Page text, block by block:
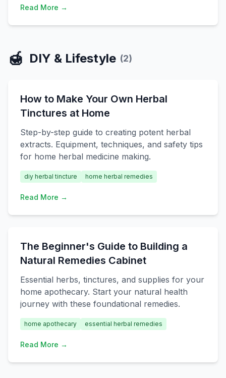
Read More →
🍯 DIY & Lifestyle (2)
How to Make Your Own Herbal
Tinctures at Home
Step-by-step guide to creating potent herbal
extracts. Equipment, techniques, and safety tips
for home herbal medicine making.
diy herbal tincture home herbal remedies
Read More →
The Beginner's Guide to Building a
Natural Remedies Cabinet
Essential herbs, tinctures, and supplies for your
home apothecary. Start your natural health
journey with these foundational remedies.
home apothecary essential herbal remedies
Read More →